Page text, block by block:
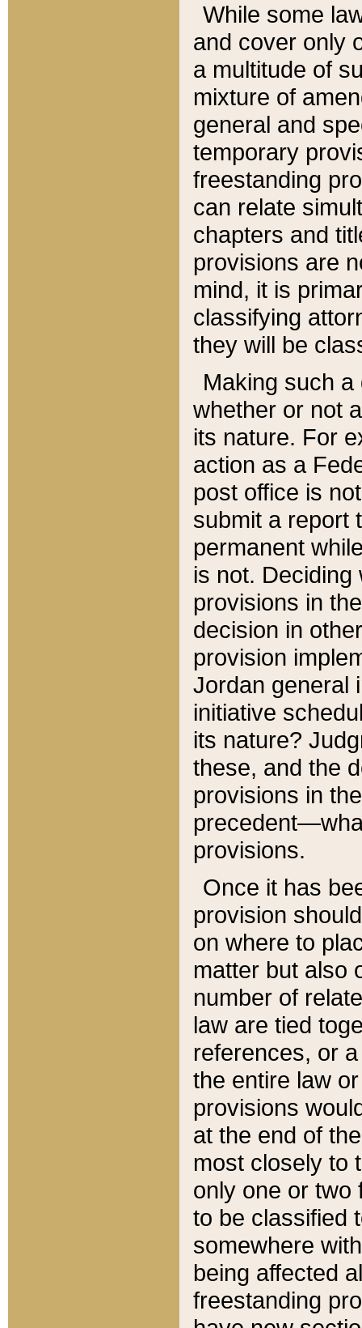
While some
and cover only
a multitude of
mixture of
general and
temporary
freestanding
can relate
chapters and
provisions are
mind, it is
classifying
they will be
Making such
whether or not
its nature. For
action as a
post office is
submit a report
permanent
is not.
provisions in
decision in
provision
Jordan general
initiative
its nature?
these, and the
provisions in
provisions.
Once it has
provision
on where to
matter but also
number of
law are tied
references, or
the entire law
provisions
at the end of
most closely to
only one or two
to be classified
somewhere
being affected
freestanding